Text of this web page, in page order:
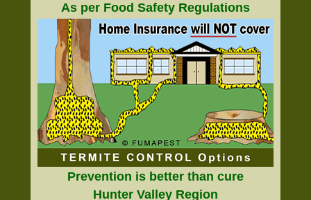
As per Food Safety Regulations
Prevention is better than cure
Hunter Valley Region